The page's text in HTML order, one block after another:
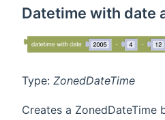
Datetime with date
Type: ZonedDateTime
Creates a ZonedDateTime